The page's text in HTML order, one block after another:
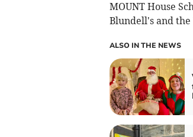
MOUNT House
Blundell's and
ALSO IN THE NEWS